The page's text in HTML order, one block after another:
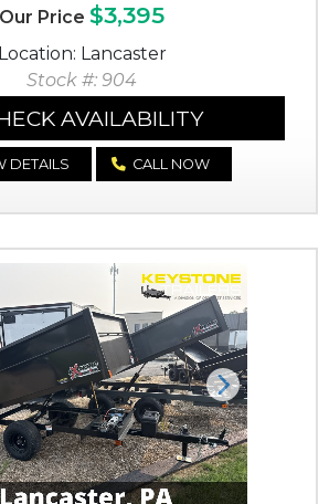
Our Price $3,395
Location: Lancaster
Stock #: 904
AVAILABILITY
DETAILS CALL NOW
Next